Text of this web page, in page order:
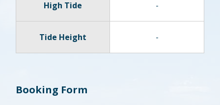
High Tide -
Tide Height -
Booking Form